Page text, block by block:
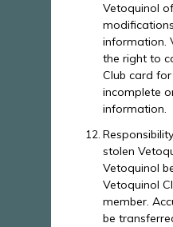
Vetoquinol
information.
the right to
Club card
incomplete
information.
stolen
Vetoquinol
Vetoquinol
member.
be